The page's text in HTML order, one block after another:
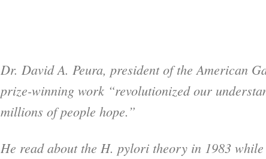
Dr. David A. Peura, president of the American
prize-winning work “revolutionized our
millions of people hope.”
He read about the H. pylori theory in 1983